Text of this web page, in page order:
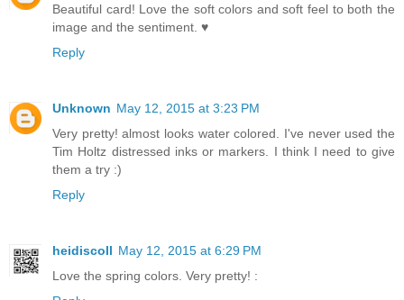
Beautiful card! Love the soft colors and soft feel to both the
image and the sentiment. ♥
Reply
Unknown May 12, 2015 at 3:23 PM
Very pretty! almost looks water colored. I've never used the
Tim Holtz distressed inks or markers. I think I need to give
them a try :)
Reply
heidiscoll May 12, 2015 at 6:29 PM
Love the spring colors. Very pretty! :